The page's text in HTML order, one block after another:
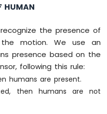
HUMAN
the presence of
motion. We use an
presence based on the
following this rule:
humans are present.
then humans are not